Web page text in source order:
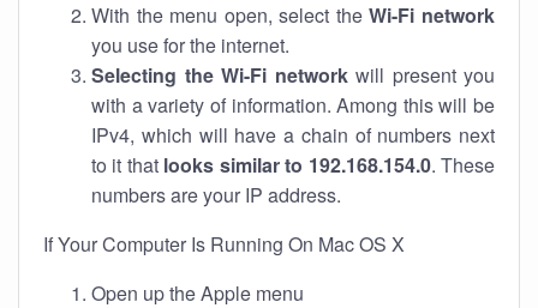
With the menu open, select theWi-Fi network
you use for the internet.
Selecting the Wi-Fi networkwill present you
with a variety of information. Among this will be
IPv4, which will have a chain of numbers next
to it that looks similar to 192.168.154.0. These
numbers are your IP address.
If Your Computer Is Running On Mac OS X
Open up the Apple menu